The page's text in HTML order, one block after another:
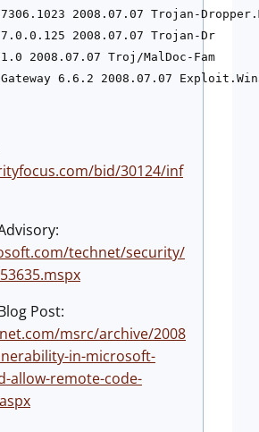
2008.07.07 Trojan-
7.0.0.125 2008.07.07 Trojan-Dr
2008.07.07 Troj/MalDoc-Fam
Gateway 6.6.2 2008.07.07
bid/30124/inf
technet/security/
Post:
msrc/archive/2008
in-microsoft-
allow-remote-code-